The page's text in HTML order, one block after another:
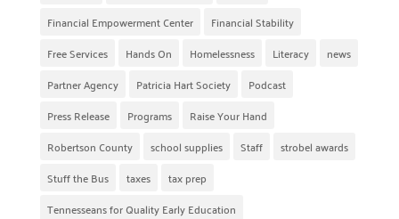
Financial Empowerment Center
Financial Stability
Free Services
Hands On Homelessness Literacy
news
Partner Agency
Patricia Hart Society
Podcast
Press Release
Programs
Raise Your Hand
Robertson County
school supplies Staff
strobel awards
Stuff the Bus
taxes
tax prep
Tennesseans for Quality Early Education